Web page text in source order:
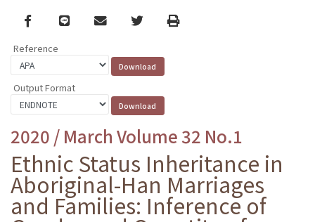
Facebook
line email TwitterPrint
Reference
Output Format
2020 / March Volume 32 No.1
Ethnic Status Inheritance in
Aboriginal-Han Marriages
and Families: Inference of